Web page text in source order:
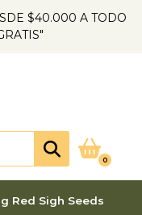
$40.000 A TODO
0
Red Sigh Seeds